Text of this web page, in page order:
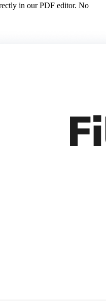
in our PDF editor. No